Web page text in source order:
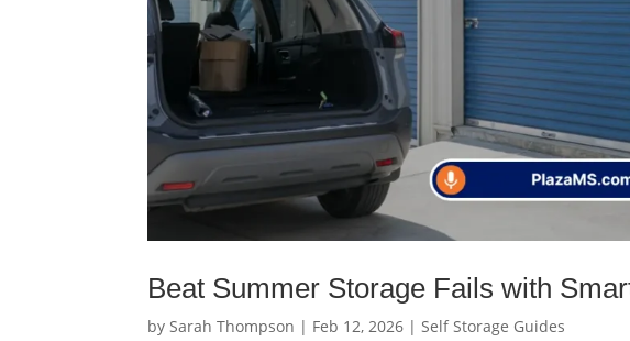
Beat Summer Storage Fails with
by Sarah Thompson | Feb 12, 2026 | Self Storage Guides